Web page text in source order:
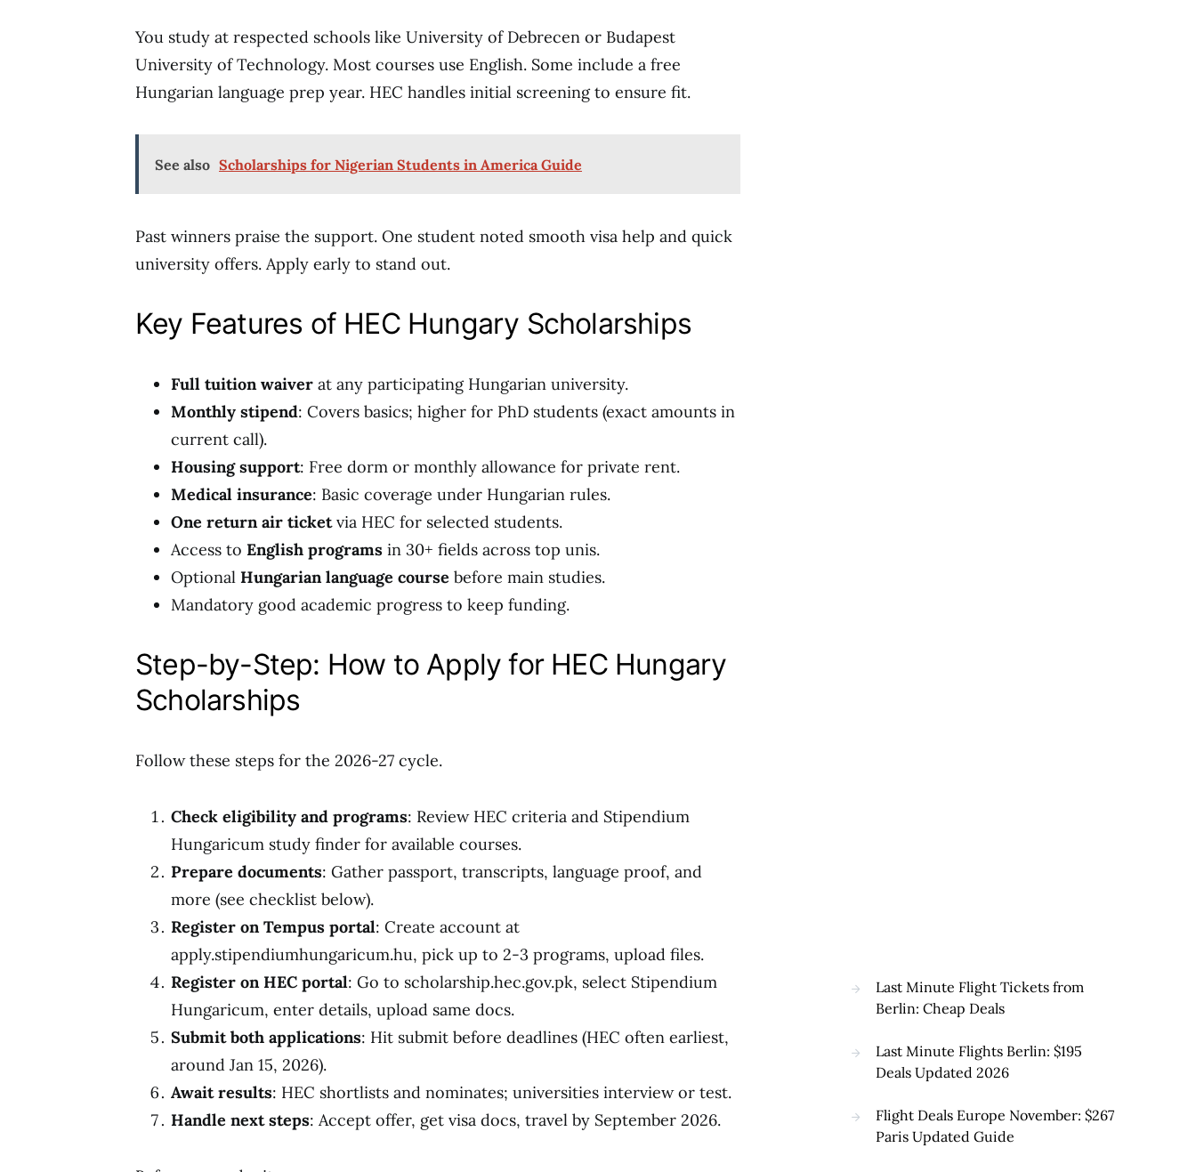
You study at respected schools like University of Debrecen or Budapest
University of Technology. Most courses use English. Some include a free
Hungarian language prep year. HEC handles initial screening to ensure fit.
See also Scholarships for Nigerian Students in America Guide
Past winners praise the support. One student noted smooth visa help and quick
university offers. Apply early to stand out.
Key Features of HEC Hungary Scholarships
Full tuition waiver at any participating Hungarian university.
Monthly stipend: Covers basics; higher for PhD students (exact amounts in
current call).
Housing support: Free dorm or monthly allowance for private rent.
Medical insurance: Basic coverage under Hungarian rules.
One return air ticketvia HEC for selected students.
Access to English programs in 30+ fields across top unis.
Optional Hungarian language course before main studies.
Mandatory good academic progress to keep funding.
Step-by-Step: How to Apply for HEC Hungary
Scholarships
Follow these steps for the 2026-27 cycle.
Check eligibility and programs: Review HEC criteria and Stipendium
Hungaricum study finder for available courses.
Prepare documents: Gather passport, transcripts, language proof, and
more (see checklist below).
Register on Tempus portal: Create account at
apply.stipendiumhungaricum.hu, pick up to 2-3 programs, upload files.
Register on HEC portal: Go to scholarship.hec.gov.pk, select Stipendium
Hungaricum, enter details, upload same docs.
Submit both applications: Hit submit before deadlines (HEC often earliest,
around Jan 15, 2026).
Await results: HEC shortlists and nominates; universities interview or test.
Handle next steps: Accept offer, get visa docs, travel by September 2026.
Last Minute Flight Tickets from
Berlin: Cheap Deals
Last Minute Flights Berlin: $195
Deals Updated 2026
Flight Deals Europe November: $267
Paris Updated Guide